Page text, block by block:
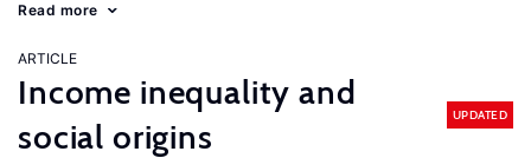
Read more
ARTICLE
Income inequality and
social origins
UPDATED